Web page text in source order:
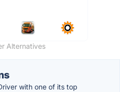
Alternatives
with one of its top